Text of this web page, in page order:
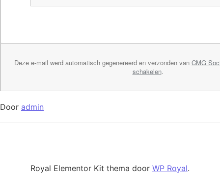
Deze e-mail werd automatisch gegenereerd en verzonden van CMG
schakelen.
Door admin
Royal Elementor Kit thema door WP Royal.